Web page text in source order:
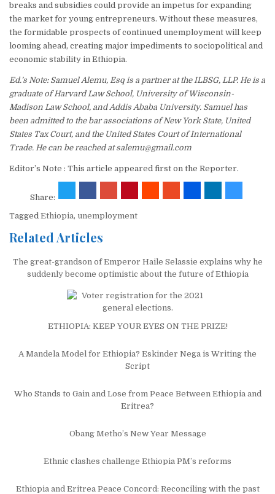
breaks and subsidies could provide an impetus for expanding
the market for young entrepreneurs. Without these measures,
the formidable prospects of continued unemployment will keep
looming ahead, creating major impediments to sociopolitical and
economic stability in Ethiopia.
Ed.’s Note: Samuel Alemu, Esq is a partner at the ILBSG, LLP. He is a
graduate of Harvard Law School, University of Wisconsin-
Madison Law School, and Addis Ababa University. Samuel has
been admitted to the bar associations of New York State, United
States Tax Court, and the United States Court of International
Trade. He can be reached at salemu@gmail.com
Editor’s Note : This article appeared first on the Reporter.
Share:
Tagged Ethiopia, unemployment
Related Articles
The great-grandson of Emperor Haile Selassie explains why he
suddenly become optimistic about the future of Ethiopia
ETHIOPIA: KEEP YOUR EYES ON THE PRIZE!
A Mandela Model for Ethiopia? Eskinder Nega is Writing the
Script
Who Stands to Gain and Lose from Peace Between Ethiopia and
Eritrea?
Obang Metho’s New Year Message
Ethnic clashes challenge Ethiopia PM’s reforms
Ethiopia and Eritrea Peace Concord: Reconciling with the past